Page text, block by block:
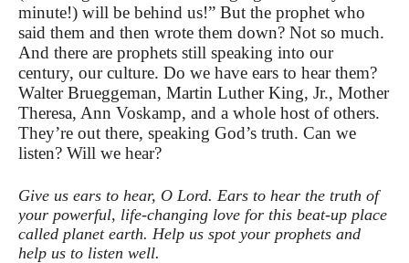
minute!) will be behind us!” But the prophet who
said them and then wrote them down? Not so much.
And there are prophets still speaking into our
century, our culture. Do we have ears to hear them?
Walter Brueggeman, Martin Luther King, Jr., Mother
Theresa, Ann Voskamp, and a whole host of others.
They’re out there, speaking God’s truth. Can we
listen? Will we hear?
Give us ears to hear, O Lord. Ears to hear the truth of
your powerful, life-changing love for this beat-up place
called planet earth. Help us spot your prophets and
help us to listen well.